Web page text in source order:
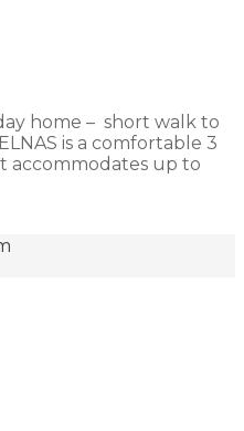
home – short walk to
is a comfortable 3
accommodates up to